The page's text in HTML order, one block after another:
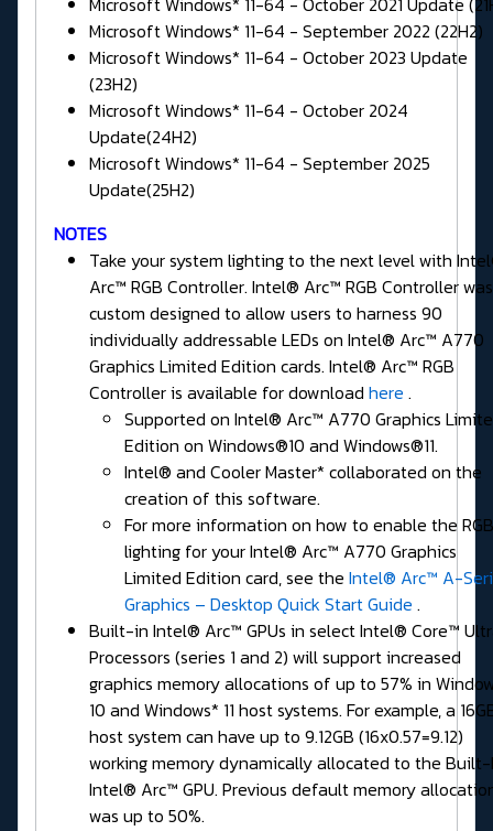
Microsoft Windows* 11-64 - September 2022 (22H2)
Microsoft Windows* 11-64 - October 2023 Update
(23H2)
Microsoft Windows* 11-64 - October 2024
Update(24H2)
Microsoft Windows* 11-64 - September 2025
Update(25H2)
NOTES
Take your system lighting to the next level with
Arc™ RGB Controller. Intel® Arc™ RGB Controller was
custom designed to allow users to harness 90
individually addressable LEDs on Intel® Arc™ A770
Graphics Limited Edition cards. Intel® Arc™ RGB
Controller is available for download here .
Supported on Intel® Arc™ A770 Graphics
Edition on Windows®10 and Windows®11.
Intel® and Cooler Master* collaborated on the
creation of this software.
For more information on how to enable the RGB
lighting for your Intel® Arc™ A770 Graphics
Limited Edition card, see the Intel® Arc™ A-
Graphics – Desktop Quick Start Guide .
Built-in Intel® Arc™ GPUs in select Intel® Core™
Processors (series 1 and 2) will support increased
graphics memory allocations of up to 57% in
10 and Windows* 11 host systems. For example, a
host system can have up to 9.12GB (16x0.57=9.12)
working memory dynamically allocated to the
Intel® Arc™ GPU. Previous default memory
was up to 50%.